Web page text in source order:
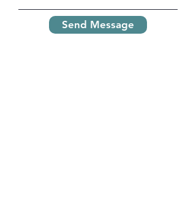
Send Message